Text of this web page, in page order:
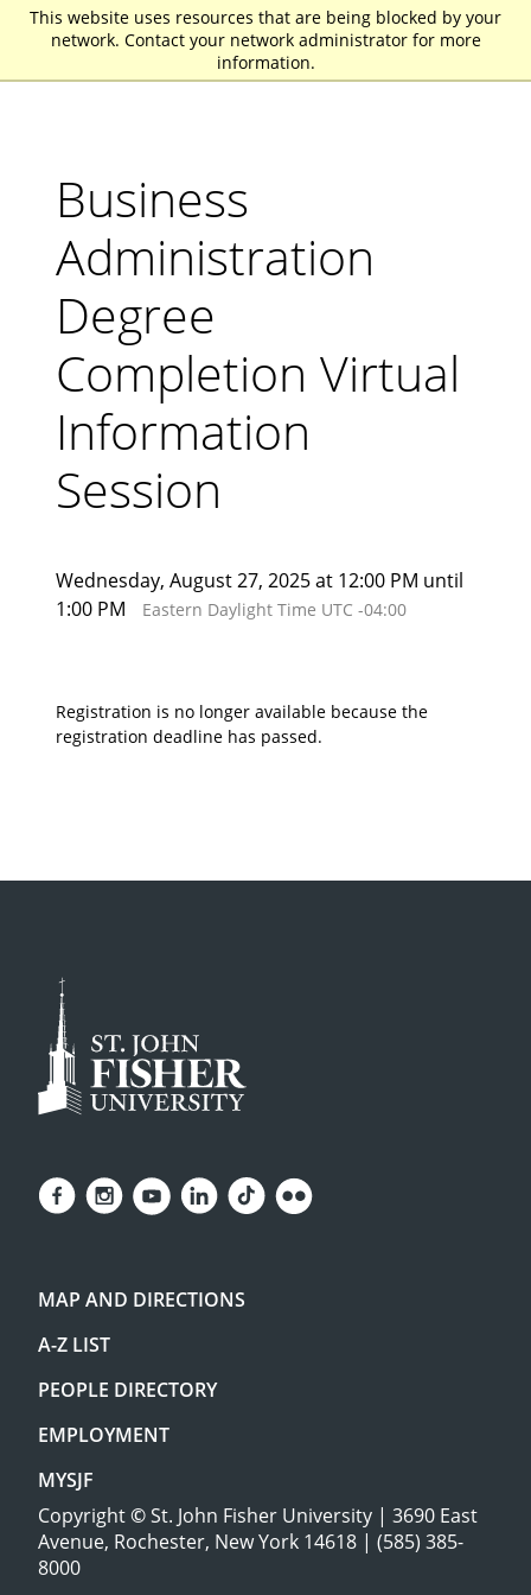
This website uses resources that are being blocked by your
network. Contact your network administrator for more
information.
St. John Fisher University
Business
Administration
Degree
Completion Virtual
Information
Session
Wednesday, August 27, 2025 at 12:00 PM until
1:00 PM
Eastern Daylight Time UTC -04:00
Registration is no longer available because the
registration deadline has passed.
MAP AND DIRECTIONS
A-Z LIST
PEOPLE DIRECTORY
EMPLOYMENT
MYSJF
Copyright©St. John Fisher University | 3690 East
Avenue, Rochester, New York 14618 | (585) 385-
8000